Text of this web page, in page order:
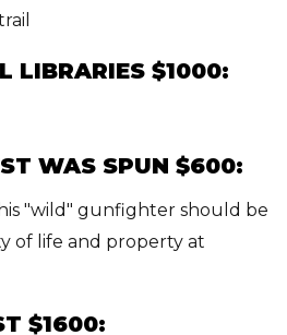
LIBRARIES $1000:
WAS SPUN $600:
"wild" gunfighter should be
of life and property at
$1600: